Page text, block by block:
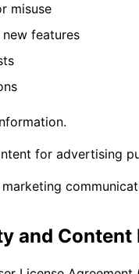
misuse
features
for advertising
and